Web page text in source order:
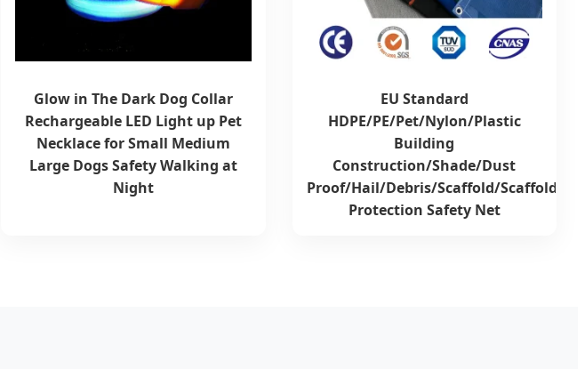
Glow in The Dark Dog Collar
Rechargeable LED Light up Pet
Necklace for Small Medium
Large Dogs Safety Walking at
Night
EU Standard
HDPE/PE/Pet/Nylon/Plastic
Building
Construction/Shade/Dust
Proof/Hail/Debris/Scaffold/Scaffolding
Protection Safety Net